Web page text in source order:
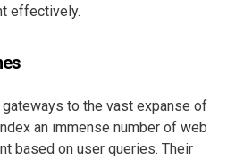
effectively.
to the vast expanse of
an immense number of web
based on user queries. Their